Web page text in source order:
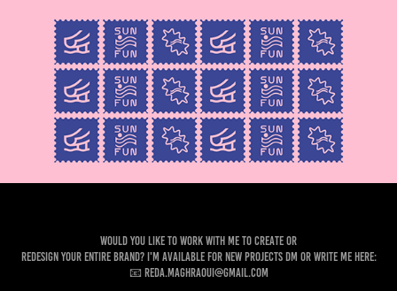
Would you like to work with me to create or
Redesign your entire brand? I'm available for new projects DM or write me here:
📧 reda.maghraoui@gmail.com